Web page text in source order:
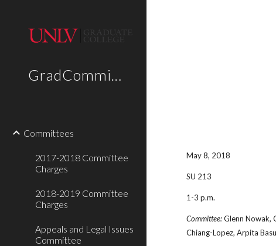
Committees
2017-2018 Committee
Charges
2018-2019 Committee
Charges
Appeals and Legal Issues
Committee
May 8, 2018
SU 213
1-3 p.m.
Committee:Glenn Nowak,
Chiang-Lopez, Arpita